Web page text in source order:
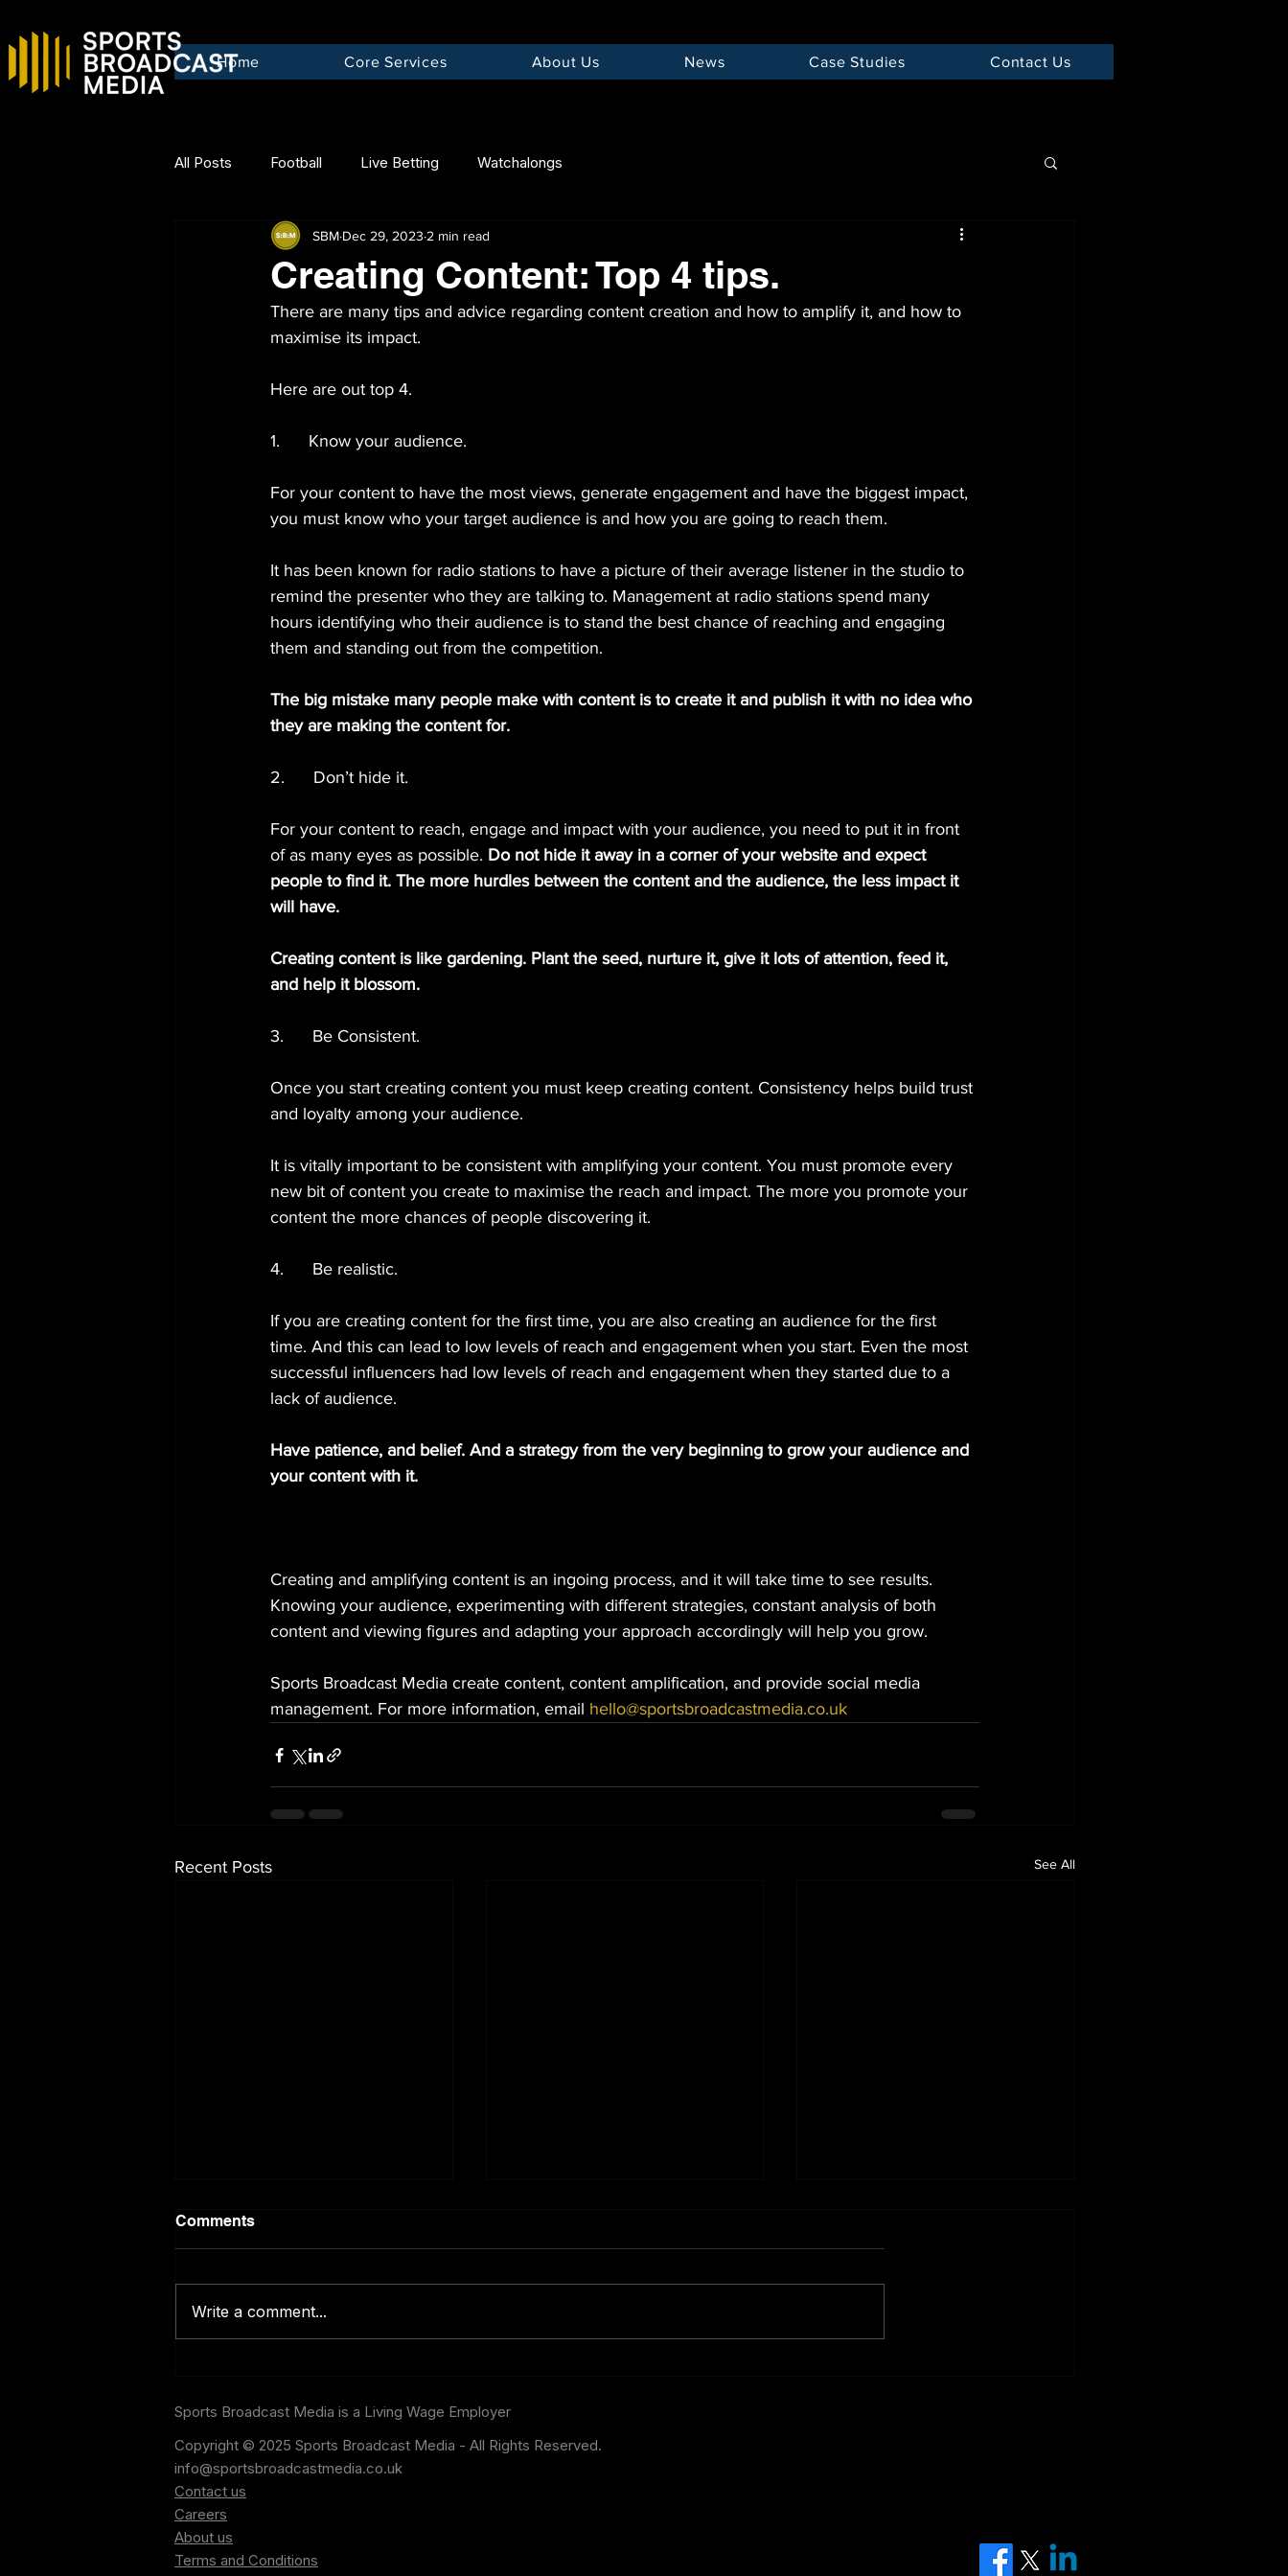
Home Core Services About Us News Case Studies Contact Us
All Posts Football Live Betting Watchalongs
Creating Content: Top 4 tips.
SBM Dec 29, 2023 2 min read
There are many tips and advice regarding content creation and how to amplify it, and how to
maximise its impact.
Here are out top 4.
1.      Know your audience.
For your content to have the most views, generate engagement and have the biggest impact,
you must know who your target audience is and how you are going to reach them.
It has been known for radio stations to have a picture of their average listener in the studio to
remind the presenter who they are talking to. Management at radio stations spend many
hours identifying who their audience is to stand the best chance of reaching and engaging
them and standing out from the competition.
The big mistake many people make with content is to create it and publish it with no idea who
they are making the content for.
2.      Don’t hide it.
For your content to reach, engage and impact with your audience, you need to put it in front
of as many eyes as possible. Do not hide it away in a corner of your website and expect
people to find it. The more hurdles between the content and the audience, the less impact it
will have.
Creating content is like gardening. Plant the seed, nurture it, give it lots of attention, feed it,
and help it blossom.
3.      Be Consistent.
Once you start creating content you must keep creating content. Consistency helps build trust
and loyalty among your audience.
It is vitally important to be consistent with amplifying your content. You must promote every
new bit of content you create to maximise the reach and impact. The more you promote your
content the more chances of people discovering it.
4.      Be realistic.
If you are creating content for the first time, you are also creating an audience for the first
time. And this can lead to low levels of reach and engagement when you start. Even the most
successful influencers had low levels of reach and engagement when they started due to a
lack of audience.
Have patience, and belief. And a strategy from the very beginning to grow your audience and
your content with it.
Creating and amplifying content is an ingoing process, and it will take time to see results.
Knowing your audience, experimenting with different strategies, constant analysis of both
content and viewing figures and adapting your approach accordingly will help you grow.
Sports Broadcast Media create content, content amplification, and provide social media
management. For more information, email hello@sportsbroadcastmedia.co.uk
Recent Posts See All
the Final
to Ignore
Comments
Write a comment...
Sports Broadcast Media is a Living Wage Employer
Copyright © 2025 Sports Broadcast Media - All Rights Reserved.
info@sportsbroadcastmedia.co.uk
Contact us
Careers
About us
Terms and Conditions